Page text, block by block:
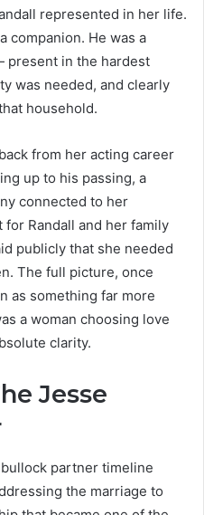
represented in her life.
companion. He was a
in the hardest
was needed, and clearly
household.
from her acting career
up to his passing, a
connected to her
Randall and her family
publicly that she needed
The full picture, once
as something far more
a woman choosing love
clarity.
Jesse
partner timeline
the marriage to